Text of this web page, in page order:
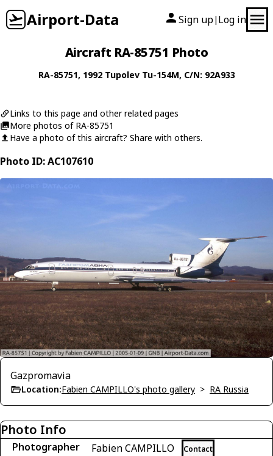
Airport-Data Sign up| Log in
Aircraft RA-85751 Photo
RA-85751, 1992 Tupolev Tu-154M, C/N: 92A933
Links to this page and other related pages
More photos of RA-85751
Have a photo of this aircraft? Share with others.
Photo ID: AC107610
Gazpromavia
Location:Fabien CAMPILLO's photo gallery > RA Russia
Photo Info
Photographer Fabien CAMPILLO Contact